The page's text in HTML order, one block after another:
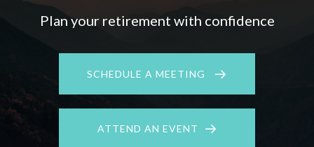
Plan your retirement with confidence
SCHEDULE A MEETING
ATTEND AN EVENT